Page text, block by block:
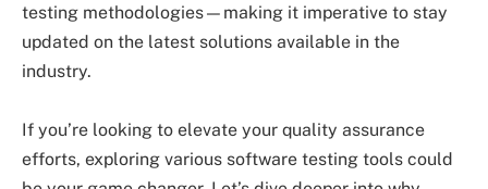
testing methodologies—making it imperative to stay
updated on the latest solutions available in the
industry.
If you’re looking to elevate your quality assurance
efforts, exploring various software testing tools could